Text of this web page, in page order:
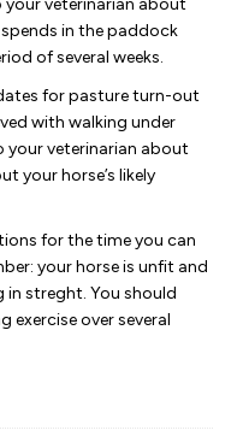
veterinarian about
in the paddock
of several weeks.
for pasture turn-out
with walking under
your veterinarian about
your horse’s likely
for the time you can
your horse is unfit and
in streght. You should
exercise over several